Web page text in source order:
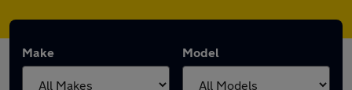
Make Model